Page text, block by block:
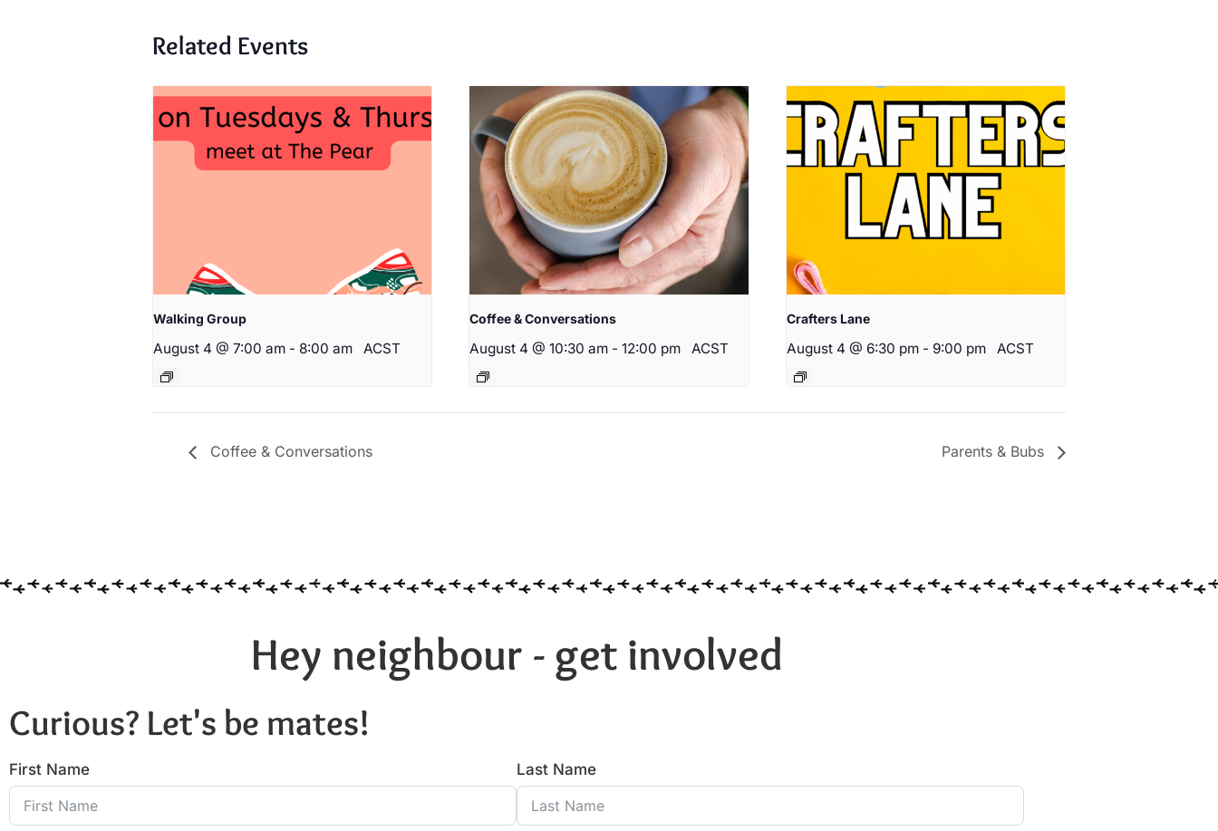
Related Events
Walking Group
August 4 @ 7:00 am - 8:00 am ACST
Coffee & Conversations
August 4 @ 10:30 am - 12:00 pm ACST
Crafters Lane
August 4 @ 6:30 pm - 9:00 pm ACST
Coffee & Conversations Parents & Bubs
Hey neighbour - get involved
Curious? Let's be mates!
First Name Last Name